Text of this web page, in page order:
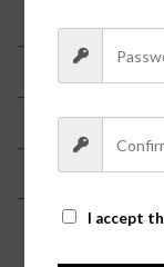
– 63% Polyester,
– True to size?
– Shorts feature an
– Model is pictured
I accept